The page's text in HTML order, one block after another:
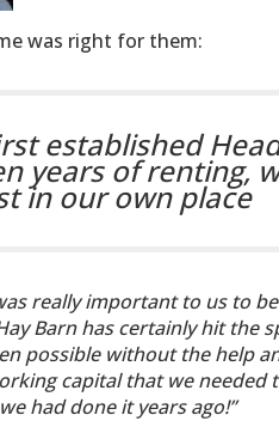
was right for them:
established
years of renting,
in our own place
really important to us to
Barn has certainly hit the
possible without the help
capital that we
had done it years ago!”